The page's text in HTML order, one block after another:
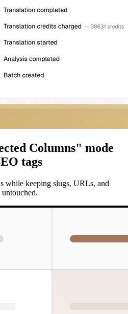
Columns" mode
tags
while keeping slugs, URLs, and